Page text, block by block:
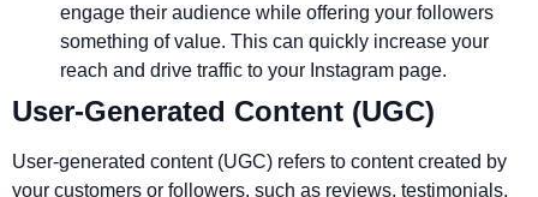
engage their audience while offering your followers
something of value. This can quickly increase your
reach and drive traffic to your Instagram page.
User-Generated Content (UGC)
User-generated content (UGC) refers to content created by
your customers or followers, such as reviews, testimonials,